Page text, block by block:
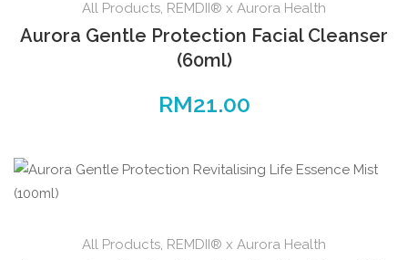
All Products, REMDII® x Aurora Health
Aurora Gentle Protection Facial Cleanser
(60ml)
RM21.00
All Products, REMDII® x Aurora Health